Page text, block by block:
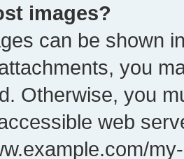
images?
can be shown
you
Otherwise, you
web